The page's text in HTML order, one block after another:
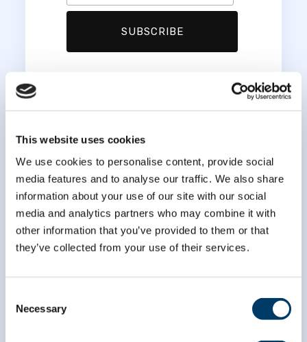
This website uses cookies
We use cookies to personalise content, provide social
media features and to analyse our traffic. We also share
information about your use of our site with our social
media and analytics partners who may combine it with
other information that you’ve provided to them or that
they’ve collected from your use of their services.
Selection
Necessary